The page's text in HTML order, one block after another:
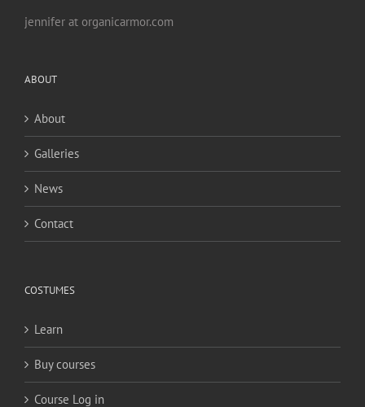
jennifer at organicarmor.com
ABOUT
About
Galleries
News
Contact
COSTUMES
Learn
Buy courses
Course Log in